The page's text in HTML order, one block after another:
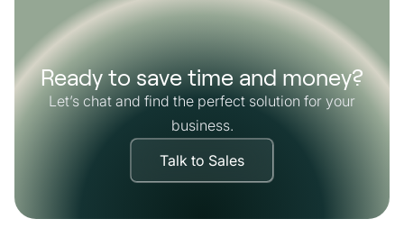
Ready to save time and money?
Let’s chat and find the perfect solution for your
business.
Talk to Sales